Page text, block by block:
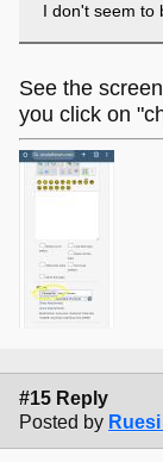
I don't seem to
See the
you click on
#15 Reply
Posted by